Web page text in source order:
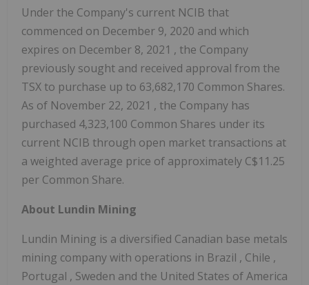
Under the Company's current NCIB that
commenced on December 9, 2020 and which
expires on December 8, 2021 , the Company
previously sought and received approval from the
TSX to purchase up to 63,682,170 Common Shares.
As of November 22, 2021 , the Company has
purchased 4,323,100 Common Shares under its
current NCIB through open market transactions at
a weighted average price of approximately C$11.25
per Common Share.
About Lundin Mining
Lundin Mining is a diversified Canadian base metals
mining company with operations in Brazil , Chile ,
Portugal , Sweden and the United States of America